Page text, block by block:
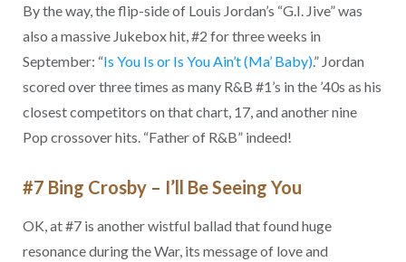
By the way, the flip-side of Louis Jordan’s “G.I. Jive” was
also a massive Jukebox hit, #2 for three weeks in
September: “Is You Is or Is You Ain’t (Ma’ Baby).” Jordan
scored over three times as many R&B #1’s in the ’40s as his
closest competitors on that chart, 17, and another nine
Pop crossover hits. “Father of R&B” indeed!
#7 Bing Crosby – I’ll Be Seeing You
OK, at #7 is another wistful ballad that found huge
resonance during the War, its message of love and